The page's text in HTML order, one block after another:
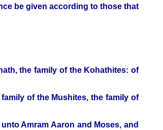
be given according to those that
the family of the Kohathites: of
of the Mushites, the family of
Amram Aaron and Moses, and